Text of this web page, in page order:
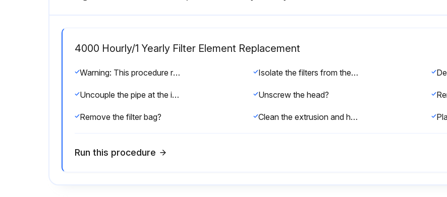
4000 Hourly/1 Yearly Filter Element Replacement
Warning: This procedure requires trained personnel with PPE! Isolate the filters from the air net?
Uncouple the pipe at the inlet with the flange? Unscrew the head?
Remove the filter bag? Clean the extrusion and heads with a dry clean cloth?
Run this procedure